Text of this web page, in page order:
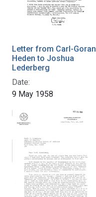
Letter from Carl-Goran
Heden to Joshua
Lederberg
Date:
9 May 1958